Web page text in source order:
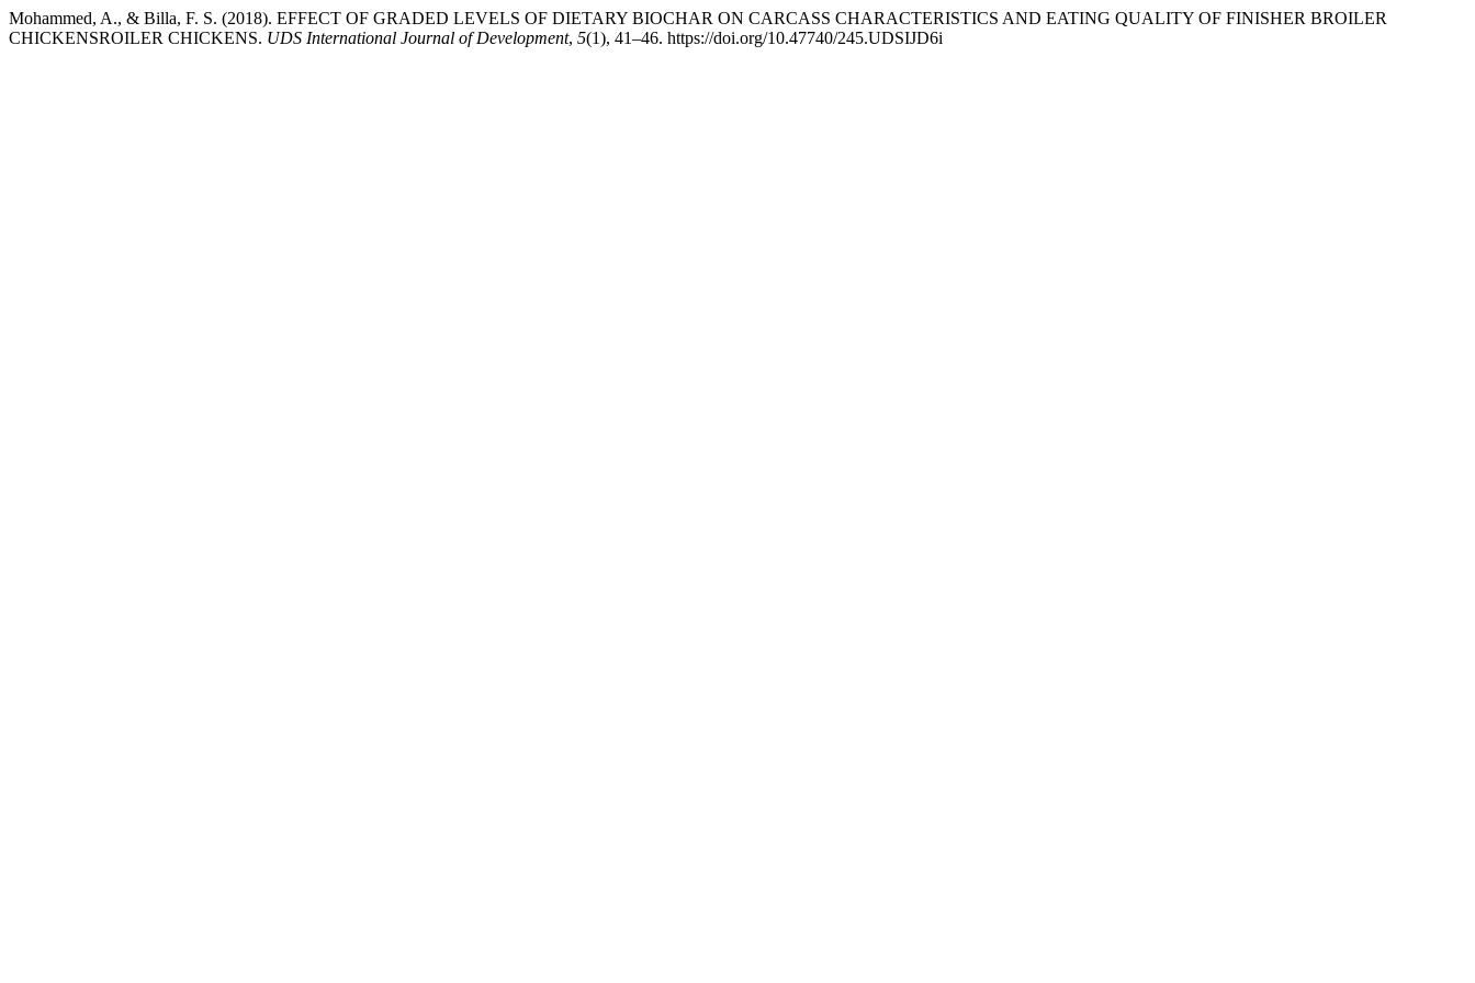
Mohammed, A., & Billa, F. S. (2018). EFFECT OF GRADED LEVELS OF DIETARY BIOCHAR ON CARCASS CHARACTERISTICS AND EATING QUALITY OF FINISHER BROILER
CHICKENSROILER CHICKENS. UDS International Journal of Development, 5(1), 41–46. https://doi.org/10.47740/245.UDSIJD6i